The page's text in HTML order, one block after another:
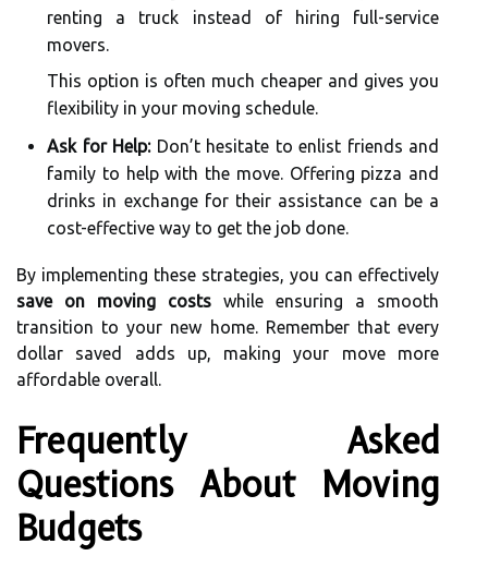
renting a truck instead of hiring full-service
movers.
This option is often much cheaper and gives you
flexibility in your moving schedule.
Ask for Help:Don’t hesitate to enlist friends and
family to help with the move. Offering pizza and
drinks in exchange for their assistance can be a
cost-effective way to get the job done.
By implementing these strategies, you can effectively
save on moving costs while ensuring a smooth
transition to your new home. Remember that every
dollar saved adds up, making your move more
affordable overall.
Frequently Asked
Questions About Moving
Budgets